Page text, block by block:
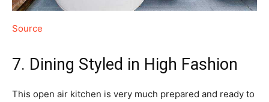
Source
7. Dining Styled in High Fashion
This open air kitchen is very much prepared and ready to